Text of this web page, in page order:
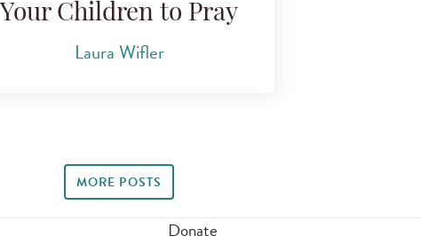
Your Children to Pray
Laura Wifler
MORE POSTS
Donate